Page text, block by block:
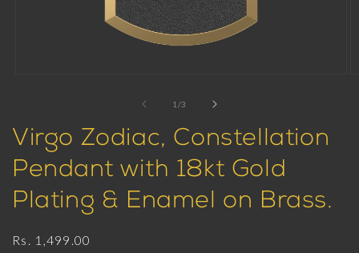
modal
1 /of
3
Virgo Zodiac, Constellation
Pendant with 18kt Gold
Plating & Enamel on Brass.
Regular
Rs. 1,499.00